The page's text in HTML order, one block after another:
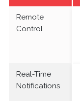
Remote
Control
Real-Time
Notifications